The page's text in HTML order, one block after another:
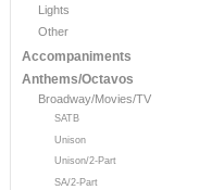
Lights
Other
Accompaniments
Anthems/Octavos
Broadway/Movies/TV
SATB
Unison
Unison/2-Part
SA/2-Part